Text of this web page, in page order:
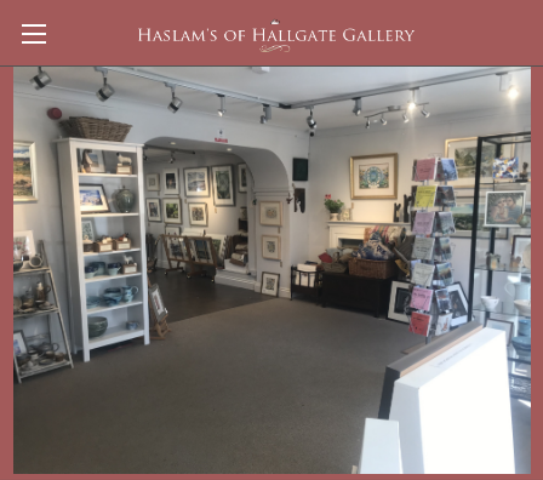
Apple
Brands
Keba
View All
There are no products listed under this brand.